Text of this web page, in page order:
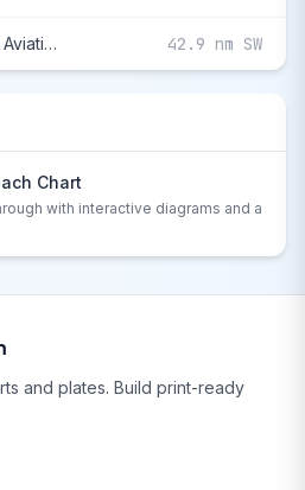
Rantoul National Aviation Cntr-Frank Elliott Field 42.9 nm SW
Chart
with interactive diagrams and a
and plates. Build print-ready